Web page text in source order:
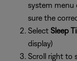
system menu
sure the
Select Sleep
display)
Scroll right to